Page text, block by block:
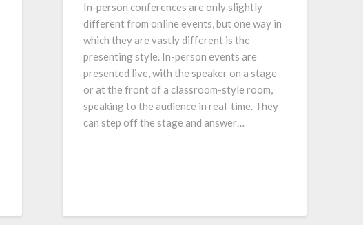
In-person conferences are only slightly
different from online events, but one way in
which they are vastly different is the
presenting style. In-person events are
presented live, with the speaker on a stage
or at the front of a classroom-style room,
speaking to the audience in real-time. They
can step off the stage and answer…